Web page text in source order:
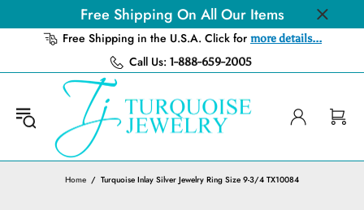
Free Shipping On All Our Items
Free Shipping in the U.S.A. Click for more details...
Call Us: 1-888-659-2005
Home Turquoise Inlay Silver Jewelry Ring Size 9-3/4 TX10084